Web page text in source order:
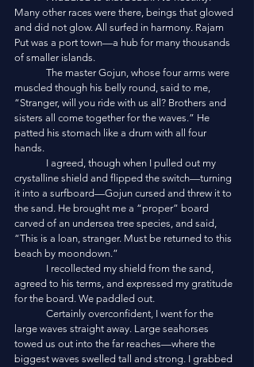
Many other races were there, beings that glowed
and did not glow. All surfed in harmony. Rajam
Put was a port town—a hub for many thousands
of smaller islands.
muscled though his belly round, said to me,
“Stranger, will you ride with us all? Brothers and
sisters all come together for the waves.” He
patted his stomach like a drum with all four
hands.
crystalline shield and flipped the switch—turning
it into a surfboard—Gojun cursed and threw it to
the sand. He brought me a “proper” board
carved of an undersea tree species, and said,
“This is a loan, stranger. Must be returned to this
beach by moondown.”
agreed to his terms, and expressed my gratitude
for the board. We paddled out.
large waves straight away. Large seahorses
towed us out into the far reaches—where the
biggest waves swelled tall and strong. I grabbed